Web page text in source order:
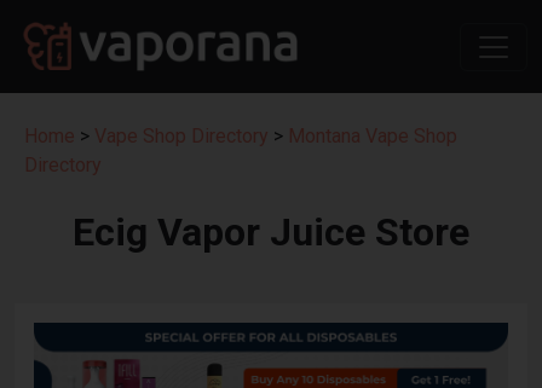
Home > Vape Shop Directory > Montana Vape Shop
Directory
Ecig Vapor Juice Store